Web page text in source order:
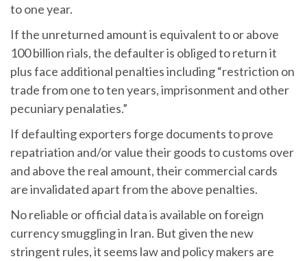
to one year.
If the unreturned amount is equivalent to or above
100 billion rials, the defaulter is obliged to return it
plus face additional penalties including “restriction on
trade from one to ten years, imprisonment and other
pecuniary penalaties.”
If defaulting exporters forge documents to prove
repatriation and/or value their goods to customs over
and above the real amount, their commercial cards
are invalidated apart from the above penalties.
No reliable or official data is available on foreign
currency smuggling in Iran. But given the new
stringent rules, it seems law and policy makers are